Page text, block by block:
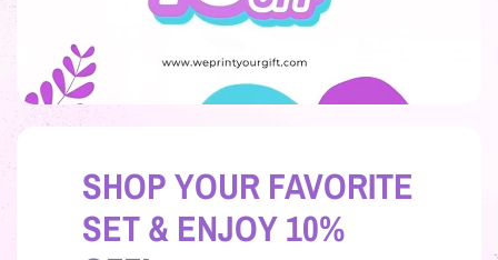
SHOP YOUR FAVORITE
SET & ENJOY 10%